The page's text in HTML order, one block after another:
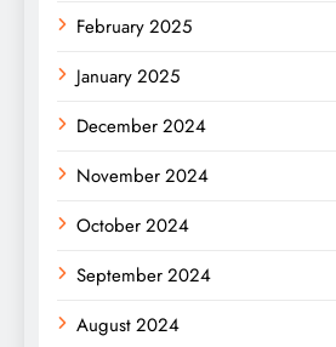
February 2025
January 2025
December 2024
November 2024
October 2024
September 2024
August 2024